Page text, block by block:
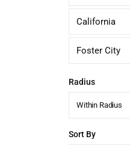
Radius
Within Radius
Sort By